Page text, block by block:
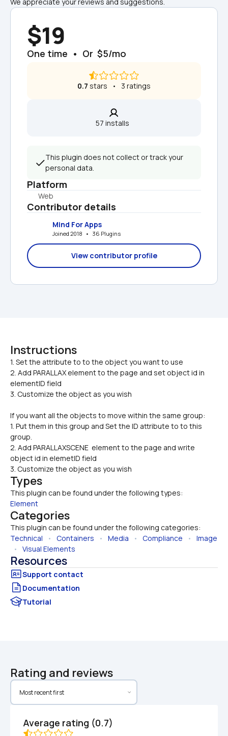
$19
One time  •  Or  $5/mo
0.7 stars   •   3 ratings
57 installs
This plugin does not collect or track your
personal data.
Platform
Web
Contributor details
Mind For Apps
Joined 2018   •   36 Plugins
View contributor profile
Instructions
1. Set the attribute to to the object you want to use
2. Add PARALLAX element to the page and set object id in
elementID field
3. Customize the object as you wish
If you want all the objects to move within the same group:
1. Put them in this group and Set the ID attribute to to this
group.
2. Add PARALLAXSCENE  element to the page and write
object id in elemetID field
3. Customize the object as you wish
Types
This plugin can be found under the following types:
Element
Categories
This plugin can be found under the following categories:
Technical • Containers • Media • Compliance • Image
• Visual Elements
Resources
Documentation
Tutorial
Rating and reviews
Average rating (0.7)